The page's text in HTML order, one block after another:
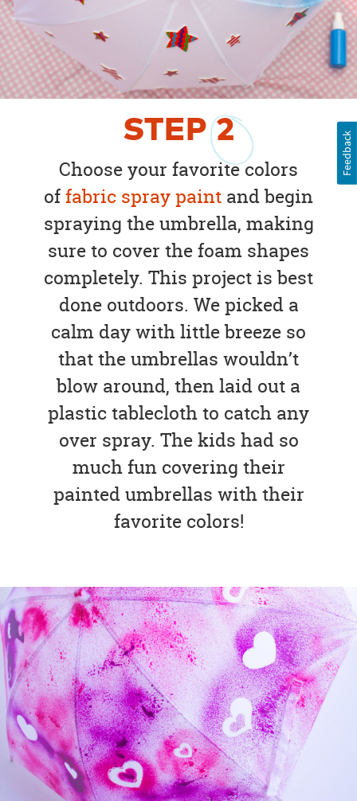
STEP2
Choose your favorite colors
offabric spray paint and begin
spraying the umbrella, making
sure to cover the foam shapes
completely. This project is best
done outdoors. We picked a
calm day with little breeze so
that the umbrellas wouldn’t
blow around, then laid out a
plastic tablecloth to catch any
over spray. The kids had so
much fun covering their
painted umbrellas with their
favorite colors!
Feedback